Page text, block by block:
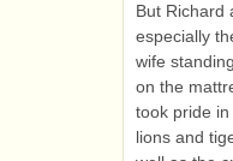
But Richard
especially
wife
on the
took pride
lions and